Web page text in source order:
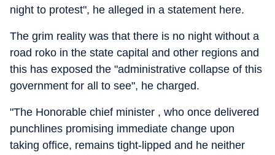
night to protest", he alleged in a statement here.
The grim reality was that there is no night without a
road roko in the state capital and other regions and
this has exposed the "administrative collapse of this
government for all to see", he charged.
"The Honorable chief minister , who once delivered
punchlines promising immediate change upon
taking office, remains tight-lipped and he neither